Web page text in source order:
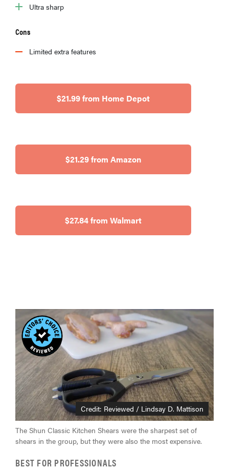
Ultra sharp
Cons
Limited extra features
$21.99 from Home Depot
$21.29 from Amazon
$27.84 from Walmart
Credit: Reviewed / Lindsay D. Mattison
The Shun Classic Kitchen Shears were the sharpest set of
shears in the group, but they were also the most expensive.
BEST FOR PROFESSIONALS